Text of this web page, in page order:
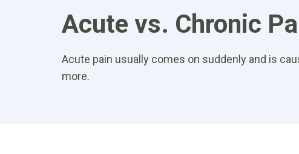
Acute vs. Chronic
Acute pain usually comes on suddenly and is
more.